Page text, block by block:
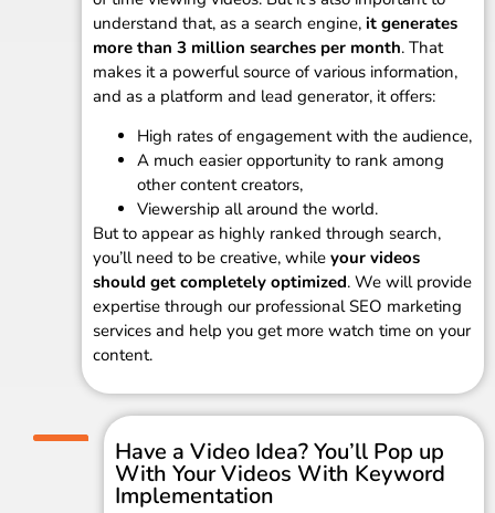
understand that, as a search engine,it generates
more than 3 million searches per month. That
makes it a powerful source of various information,
and as a platform and lead generator, it offers:
High rates of engagement with the audience,
A much easier opportunity to rank among
other content creators,
Viewership all around the world.
But to appear as highly ranked through search,
you’ll need to be creative, whileyour videos
should get completely optimized. We will provide
expertise through our professional SEO marketing
services and help you get more watch time on your
content.
Have a Video Idea? You’ll Pop up
With Your Videos With Keyword
Implementation